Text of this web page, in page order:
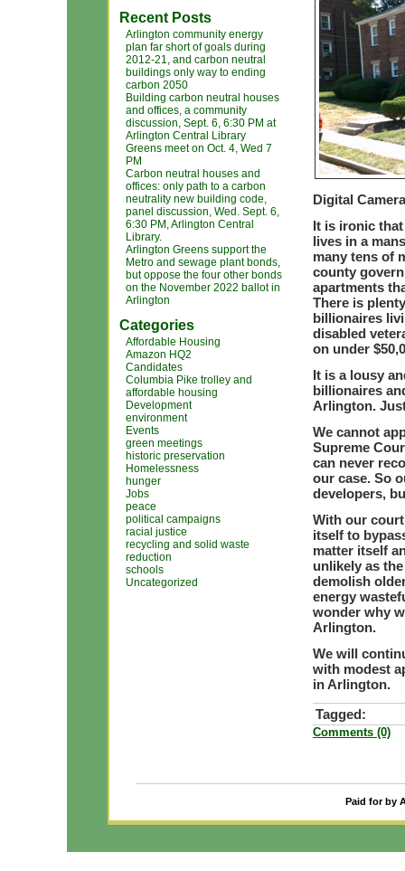
Recent Posts
Arlington community energy
plan far short of goals during
2012-21, and carbon neutral
buildings only way to ending
carbon 2050
Building carbon neutral houses
and offices, a community
discussion, Sept. 6, 6:30 PM at
Arlington Central Library
Greens meet on Oct. 4, Wed 7
PM
Carbon neutral houses and
offices: only path to a carbon
neutrality new building code,
panel discussion, Wed. Sept. 6,
6:30 PM, Arlington Central
Library.
Arlington Greens support the
Metro and sewage plant bonds,
but oppose the four other bonds
on the November 2022 ballot in
Arlington
Categories
Affordable Housing
Amazon HQ2
Candidates
Columbia Pike trolley and
affordable housing
Development
environment
Events
green meetings
historic preservation
Homelessness
hunger
Jobs
peace
political campaigns
racial justice
recycling and solid waste
reduction
schools
Uncategorized
Digital Camera
It is ironic
lives in a
many tens of
county
apartments
There is
billionaires
disabled
on under
It is a lousy
billionaires
Arlington.
We cannot
Supreme
can never
our case. So
developers,
With our
itself to
matter itself
unlikely as
demolish
energy
wonder why
Arlington.
We will
with modest
in Arlington.
Tagged:
Comments (0)
Paid for by